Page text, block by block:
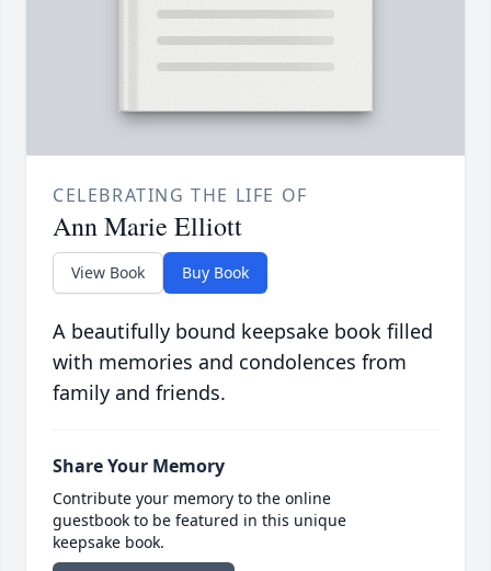
CELEBRATING THE LIFE OF
Ann Marie Elliott
View Book Buy Book
A beautifully bound keepsake book filled
with memories and condolences from
family and friends.
Share Your Memory
Contribute your memory to the online
guestbook to be featured in this unique
keepsake book.